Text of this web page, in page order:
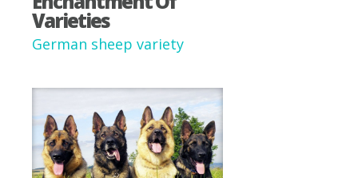
Varieties
German sheep variety